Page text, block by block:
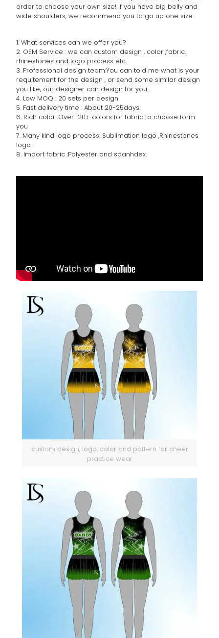
order to choose your own size! if you have big belly and
wide shoulders, we recommend you to go up one size
1. What services can we offer you?
2. OEM Service : we can custom design , color ,fabric,
rhinestones and logo process etc.
3. Professional design team:You can told me what is your
requitement for the design , or send some similar design
you like, our designer can design for you .
4. Low MOQ : 20 sets per design
5. Fast delivery time : About 20-25days.
6. Rich color :Over 120+ colors for fabric to choose form
you
7. Many kind logo process: Sublimation logo ,Rhinestones
logo .
8. Import fabric :Polyester and spanhdex.
custom design, logo, color and pattern for cheer
practice wear